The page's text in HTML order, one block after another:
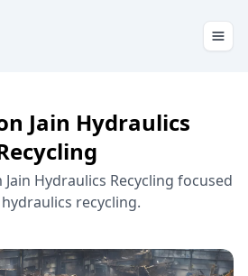
Jain Hydraulics
Hydraulics Recycling focused
recycling.